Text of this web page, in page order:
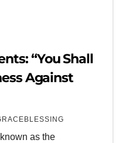
“You Shall
Against
as the